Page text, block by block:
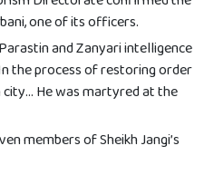
one of its officers.
and Zanyari intelligence
the process of restoring order
He was martyred at the
members of Sheikh Jangi’s